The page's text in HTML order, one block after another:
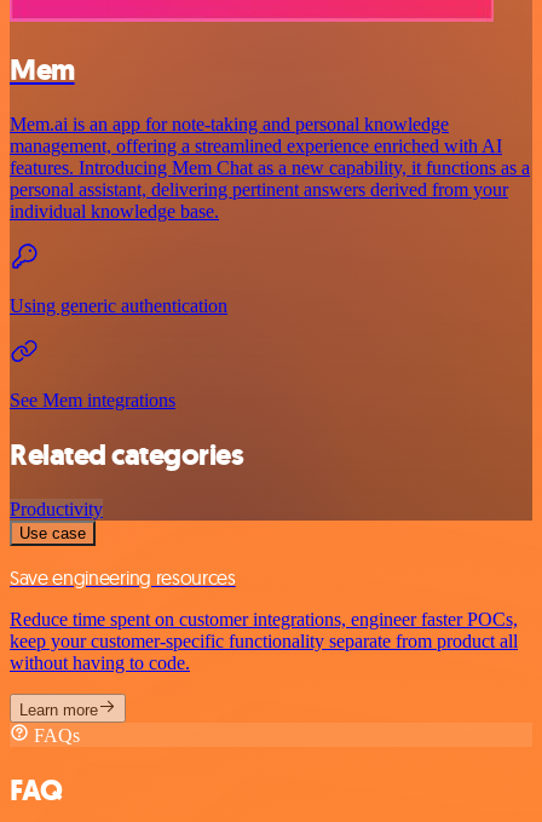
Mem
Mem.ai is an app for note-taking and personal knowledge
management, offering a streamlined experience enriched with AI
features. Introducing Mem Chat as a new capability, it functions as a
personal assistant, delivering pertinent answers derived from your
individual knowledge base.
Using generic authentication
See Mem integrations
Related categories
Productivity
Use case
Save engineering resources
Reduce time spent on customer integrations, engineer faster POCs,
keep your customer-specific functionality separate from product all
without having to code.
Learn more
FAQs
FAQ